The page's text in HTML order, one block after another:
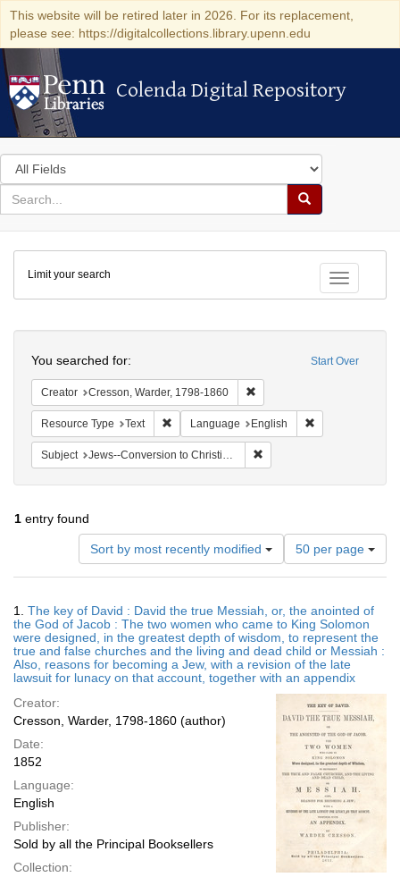
This website will be retired later in 2026. For its replacement,
please see: https://digitalcollections.library.upenn.edu
Colenda Digital Repository
Colenda Digital Repository
Search
in
for
search
Search
Colenda
Digital
Repository
Toggle
Limit your search
Start Over
You searched for:
Creator Cresson, Warder, 1798-1860
Resource Type Text Remove constraint Resource Type: Text
Language English
Subject Jews--Conversion to Christianity
1 entry found
Sort by most recently modified
Number
of
results
display
per
page
50 per page
Results
1. The key of David : David the true Messiah, or, the anointed of
the God of Jacob : The two women who came to King Solomon
were designed, in the greatest depth of wisdom, to represent the
true and false churches and the living and dead child or Messiah :
Also, reasons for becoming a Jew, with a revision of the late
lawsuit for lunacy on that account, together with an appendix
Creator:
Cresson, Warder, 1798-1860 (author)
Date:
1852
Language:
English
Publisher:
Sold by all the Principal Booksellers
Collection: